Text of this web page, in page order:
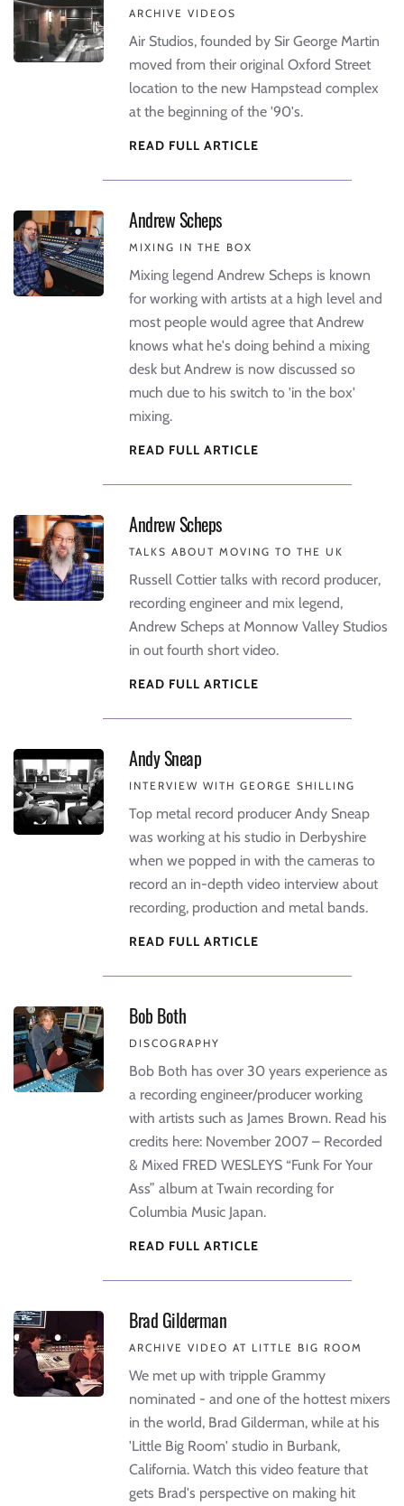
ARCHIVE VIDEOS
Air Studios, founded by Sir George Martin
moved from their original Oxford Street
location to the new Hampstead complex
at the beginning of the '90's.
READ FULL ARTICLE
Andrew Scheps
MIXING IN THE BOX
Mixing legend Andrew Scheps is known
for working with artists at a high level and
most people would agree that Andrew
knows what he's doing behind a mixing
desk but Andrew is now discussed so
much due to his switch to 'in the box'
mixing.
READ FULL ARTICLE
Andrew Scheps
TALKS ABOUT MOVING TO THE UK
Russell Cottier talks with record producer,
recording engineer and mix legend,
Andrew Scheps at Monnow Valley Studios
in out fourth short video.
READ FULL ARTICLE
Andy Sneap
INTERVIEW WITH GEORGE SHILLING
Top metal record producer Andy Sneap
was working at his studio in Derbyshire
when we popped in with the cameras to
record an in-depth video interview about
recording, production and metal bands.
READ FULL ARTICLE
Bob Both
DISCOGRAPHY
Bob Both has over 30 years experience as
a recording engineer/producer working
with artists such as James Brown. Read his
credits here: November 2007 – Recorded
& Mixed FRED WESLEYS “Funk For Your
Ass” album at Twain recording for
Columbia Music Japan.
READ FULL ARTICLE
Brad Gilderman
ARCHIVE VIDEO AT LITTLE BIG ROOM
We met up with tripple Grammy
nominated - and one of the hottest mixers
in the world, Brad Gilderman, while at his
'Little Big Room' studio in Burbank,
California. Watch this video feature that
gets Brad's perspective on making hit